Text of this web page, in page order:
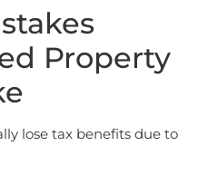
Property
lose tax benefits due to